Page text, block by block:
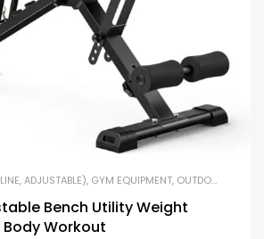
ADJUSTABLE), GYM EQUIPMENT, OUTDOOR FITNESS EQUIPMENT
Bench Utility Weight
Body Workout